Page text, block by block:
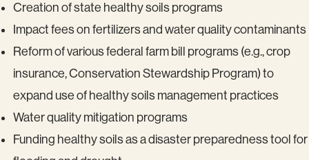
Creation of state healthy soils programs
Impact fees on fertilizers and water quality contaminants
Reform of various federal farm bill programs (e.g., crop
insurance, Conservation Stewardship Program) to
expand use of healthy soils management practices
Water quality mitigation programs
Funding healthy soils as a disaster preparedness tool for